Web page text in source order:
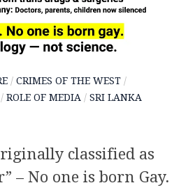
/ CRIMES OF THE WEST /
/ ROLE OF MEDIA / SRI LANKA
classified as
– No one is born Gay.